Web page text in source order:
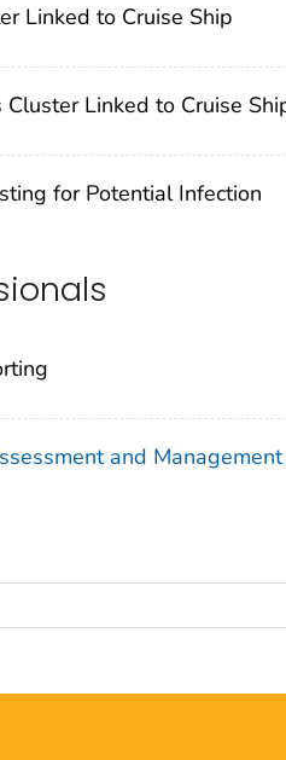
Linked to Cruise Ship
Linked to Cruise
for Potential Infection
and